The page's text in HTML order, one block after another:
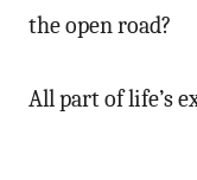
the open road?
All part of life’s